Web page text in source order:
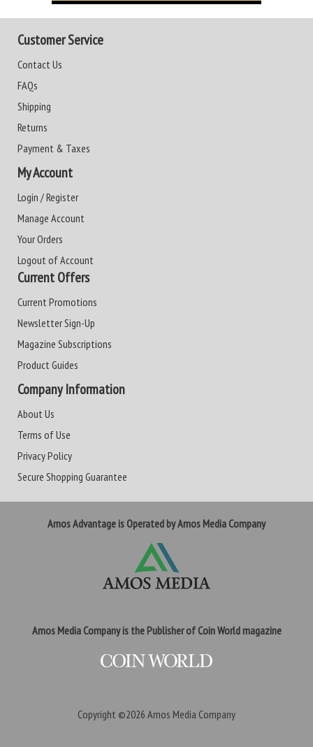
Customer Service
Contact Us
FAQs
Shipping
Returns
Payment & Taxes
My Account
Login / Register
Manage Account
Your Orders
Logout of Account
Current Offers
Current Promotions
Newsletter Sign-Up
Magazine Subscriptions
Product Guides
Company Information
About Us
Terms of Use
Privacy Policy
Secure Shopping Guarantee
Amos Advantage is Operated by Amos Media Company
Amos Media Company is the Publisher of Coin World magazine
Copyright ©2026 Amos Media Company